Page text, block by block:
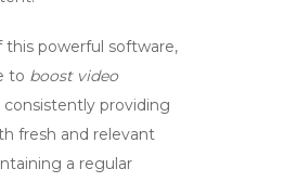
powerful software,
to boost video
providing
fresh and relevant
a regular